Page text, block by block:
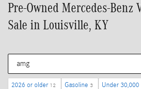
Pre-Owned Mercedes-Benz
Sale in Louisville, KY
2026 or older 12 Gasoline 3 Under 30,000